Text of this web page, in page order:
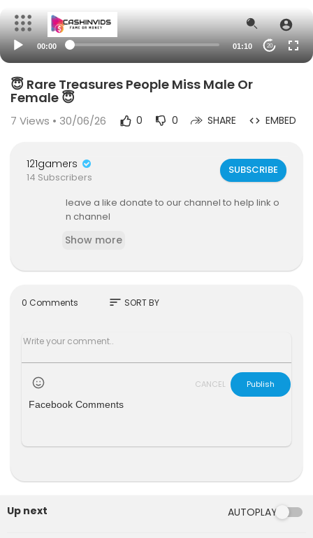
00:00 01:10 20
😇 Rare Treasures People Miss Male Or
Female 😇
7 Views • 30/06/26 0 0 SHARE EMBED
121gamers
14 Subscribers
SUBSCRIBE
leave a like donate to our channel to help link o
n channel
Show more
0 Comments sort SORT BY
CANCEL
Publish
Facebook Comments
Up next AUTOPLAY
00:08:46